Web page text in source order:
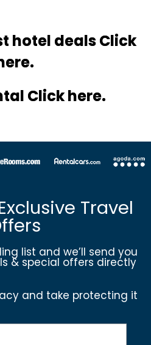
hotel deals Click
Click here.
Travel
list and we’ll send you
& special offers directly
and take protecting it